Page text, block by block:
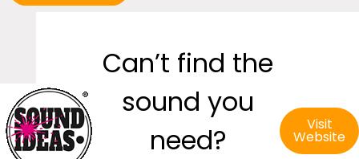
Can’t find the
sound you
need?
Visit
Website